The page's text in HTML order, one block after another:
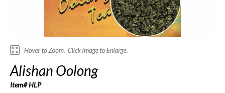
Alishan Oolong
Item# HLP